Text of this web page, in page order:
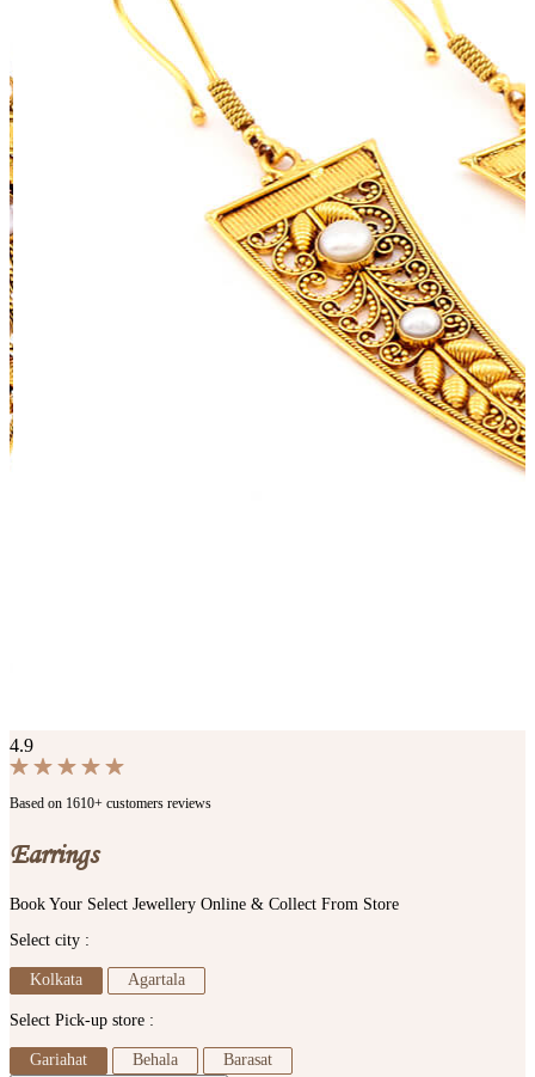
4.9
Based on 1610+ customers reviews
Earrings
Book Your Select Jewellery Online & Collect From Store
Select city :
Kolkata Agartala
Select Pick-up store :
Gariahat Behala Barasat